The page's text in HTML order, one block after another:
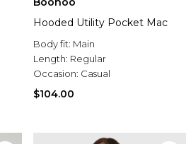
Hooded Utility Pocket Mac
Body fit: Main
Length: Regular
Occasion: Casual
$104.00